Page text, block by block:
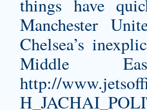
things have
Manchester
Chelsea’s
Middle
http://